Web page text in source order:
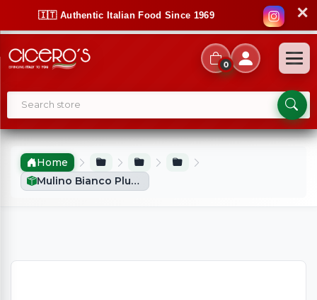
🇮🇹 Authentic Italian Food Since 1969 ✕
0
Home
Mulino Bianco Plum Cake (330g)